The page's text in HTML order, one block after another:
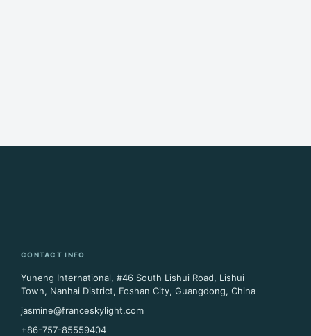
CONTACT INFO
Yuneng International, #46 South Lishui Road, Lishui
Town, Nanhai District, Foshan City, Guangdong, China
jasmine@franceskylight.com
+86-757-85559404